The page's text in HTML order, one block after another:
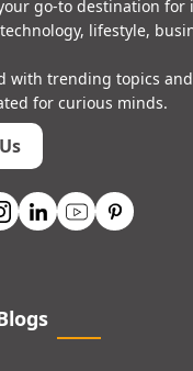
go-to destination
lifestyle,
with trending topics
for curious minds.